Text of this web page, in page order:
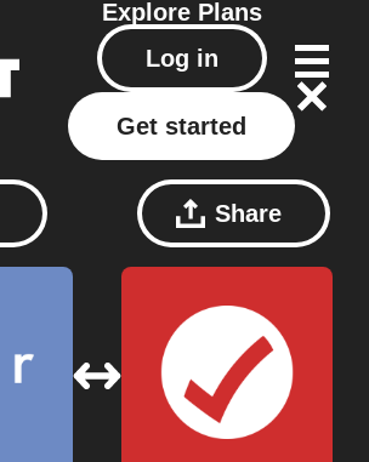
Explore Plans
Log in
Get started
Share